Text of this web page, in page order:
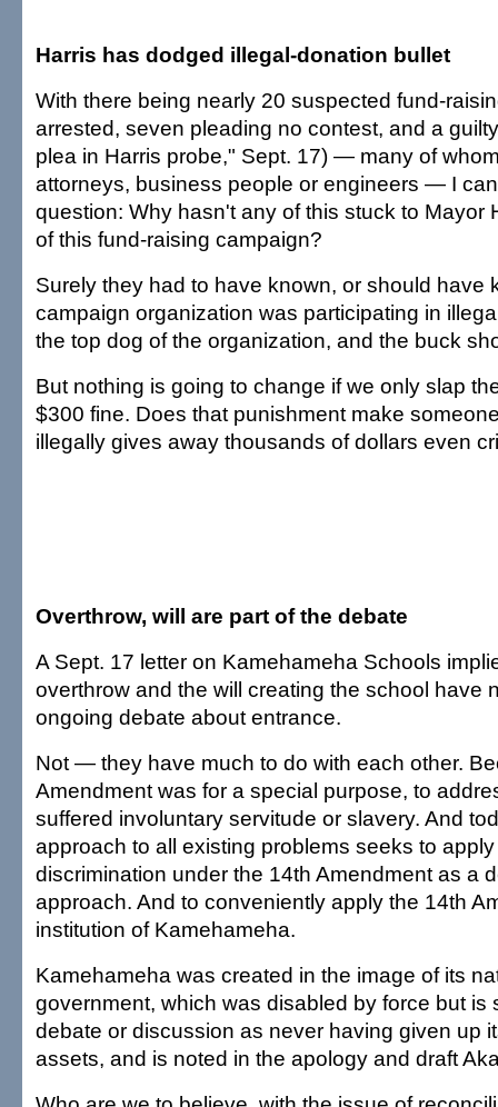
Harris has dodged illegal-donation bullet
With there being nearly 20 suspected fund-
arrested, seven pleading no contest, and a
plea in Harris probe," Sept. 17) — many of
attorneys, business people or engineers — I
question: Why hasn't any of this stuck to Mayor
of this fund-raising campaign?
Surely they had to have known, or should have
campaign organization was participating in
the top dog of the organization, and the buck
But nothing is going to change if we only slap
$300 fine. Does that punishment make
illegally gives away thousands of dollars even
Overthrow, will are part of the debate
A Sept. 17 letter on Kamehameha Schools
overthrow and the will creating the school have
ongoing debate about entrance.
Not — they have much to do with each other.
Amendment was for a special purpose, to
suffered involuntary servitude or slavery. And
approach to all existing problems seeks to
discrimination under the 14th Amendment as a
approach. And to conveniently apply the 14th
institution of Kamehameha.
Kamehameha was created in the image of its
government, which was disabled by force but is
debate or discussion as never having given up
assets, and is noted in the apology and draft